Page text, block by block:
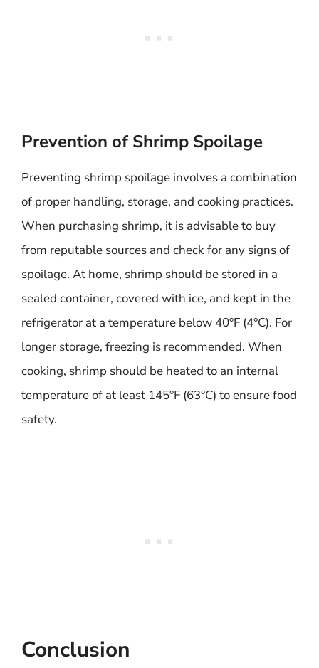
Prevention of Shrimp Spoilage
Preventing shrimp spoilage involves a combination
of proper handling, storage, and cooking practices.
When purchasing shrimp, it is advisable to buy
from reputable sources and check for any signs of
spoilage. At home, shrimp should be stored in a
sealed container, covered with ice, and kept in the
refrigerator at a temperature below 40°F (4°C). For
longer storage, freezing is recommended. When
cooking, shrimp should be heated to an internal
temperature of at least 145°F (63°C) to ensure food
safety.
Conclusion